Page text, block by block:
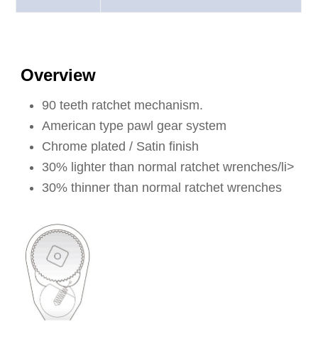
Overview
90 teeth ratchet mechanism.
American type pawl gear system
Chrome plated / Satin finish
30% lighter than normal ratchet wrenches/li>
30% thinner than normal ratchet wrenches